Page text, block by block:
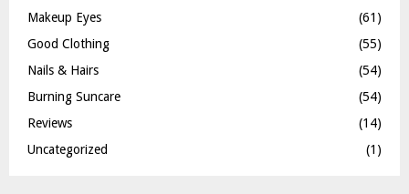
Makeup Eyes
(61)
Good Clothing
(55)
Nails & Hairs
(54)
Burning Suncare
(54)
Reviews
(14)
Uncategorized
(1)